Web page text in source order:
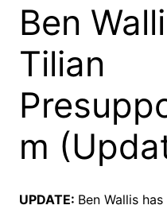
Ben
Tilian
m
UPDATE: Ben Wallis